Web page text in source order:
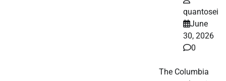
quantosei
June
30, 2026
0
The Columbia